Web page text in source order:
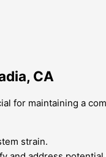
CA
for maintaining a
strain.